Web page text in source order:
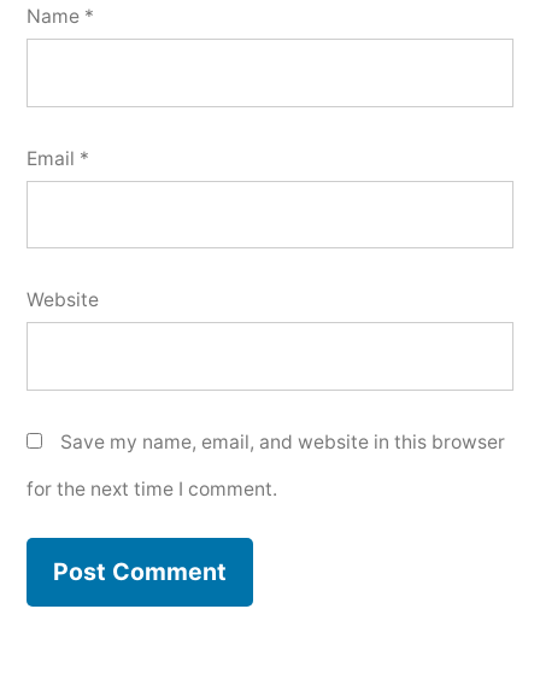
Name *
Email *
Website
Save my name, email, and website in this browser
for the next time I comment.